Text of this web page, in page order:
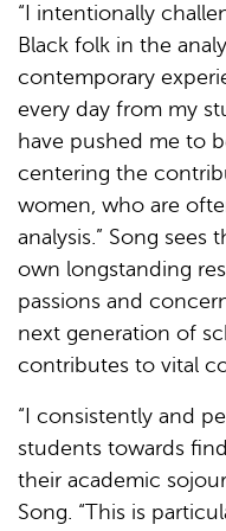
“I intentionally
Black folk in the
contemporary
every day from my
have pushed me to
centering the
women, who are
analysis.” Song
own longstanding
passions and
next generation of
contributes to vital
“I consistently and
students towards
their academic
Song. “This is